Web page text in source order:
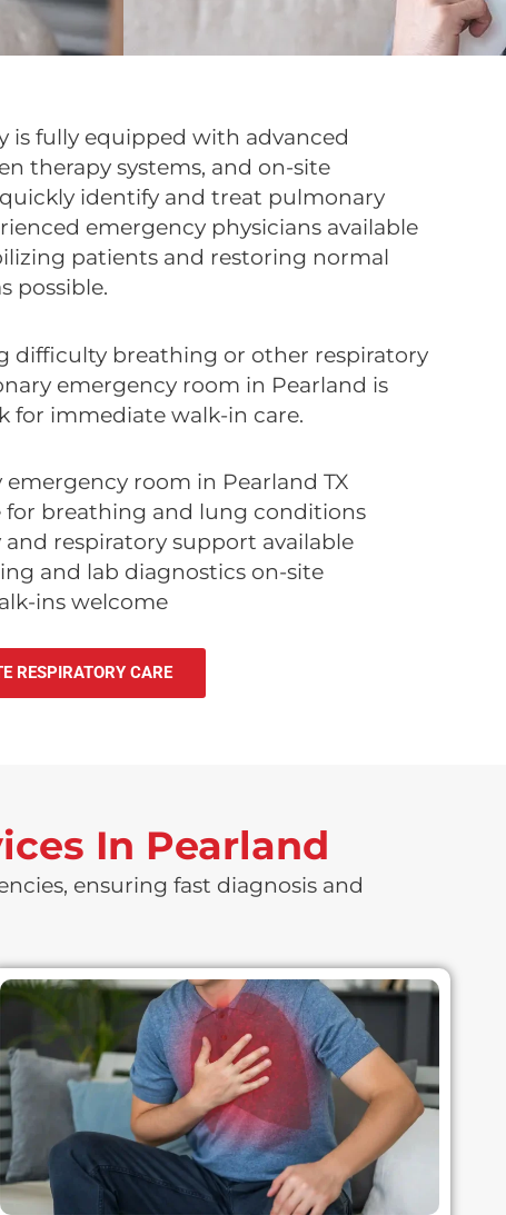
is fully equipped with advanced
therapy systems, and on-site
identify and treat pulmonary
emergency physicians available
patients and restoring normal
possible.
difficulty breathing or other respiratory
emergency room in Pearland is
for immediate walk-in care.
room in Pearland TX
for breathing and lung conditions
and respiratory support available
and lab diagnostics on-site
ins welcome
RESPIRATORY CARE
In Pearland
ensuring fast diagnosis and